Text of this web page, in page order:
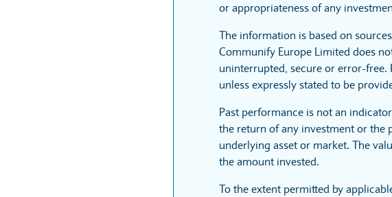
or appropriateness of any
The information is based on
Communify Europe Limited does
uninterrupted, secure or error-free.
unless expressly stated to be
Past performance is not an
the return of any investment or the
underlying asset or market. The
the amount invested.
To the extent permitted by